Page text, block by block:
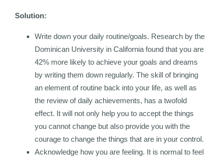
Solution:
Write down your daily routine/goals. Research by the
Dominican University in California found that you are
42% more likely to achieve your goals and dreams
by writing them down regularly. The skill of bringing
an element of routine back into your life, as well as
the review of daily achievements, has a twofold
effect. It will not only help you to accept the things
you cannot change but also provide you with the
courage to change the things that are in your control.
Acknowledge how you are feeling. It is normal to feel